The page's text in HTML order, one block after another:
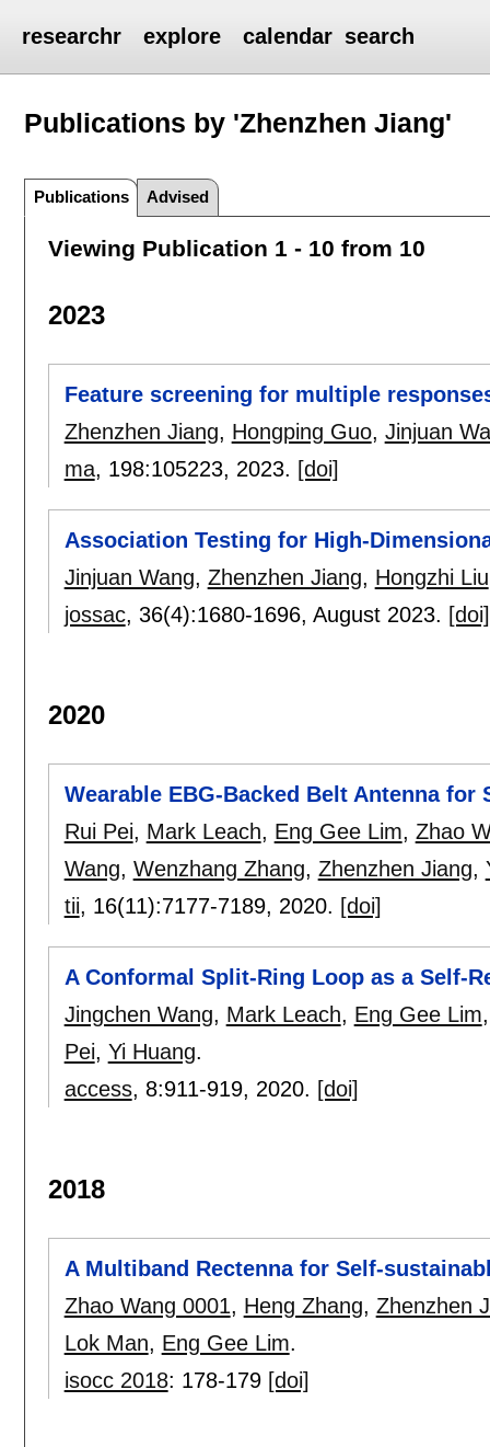
researchr explore calendar search
Publications by 'Zhenzhen Jiang'
Publications Advised
Viewing Publication 1 - 10 from 10
2023
Feature screening for multiple
Zhenzhen Jiang, Hongping Guo, Jinjuan
ma, 198:105223, 2023. [doi]
Association Testing for High-
Jinjuan Wang, Zhenzhen Jiang, Hongzhi Liu
jossac, 36(4):1680-1696, August 2023. [doi]
2020
Wearable EBG-Backed Belt Antenna
Rui Pei, Mark Leach, Eng Gee Lim, Zhao
Wang, Wenzhang Zhang, Zhenzhen Jiang,
tii, 16(11):7177-7189, 2020. [doi]
A Conformal Split-Ring Loop as a Self-
Jingchen Wang, Mark Leach, Eng Gee Lim
Pei, Yi Huang.
access, 8:911-919, 2020. [doi]
2018
A Multiband Rectenna for Self-
Zhao Wang 0001, Heng Zhang, Zhenzhen
Lok Man, Eng Gee Lim.
isocc 2018: 178-179 [doi]